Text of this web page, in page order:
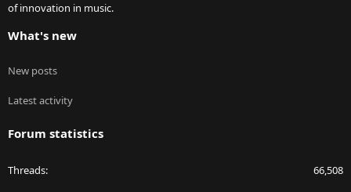
of innovation in music.
What's new
New posts
Latest activity
Forum statistics
Threads 66,508